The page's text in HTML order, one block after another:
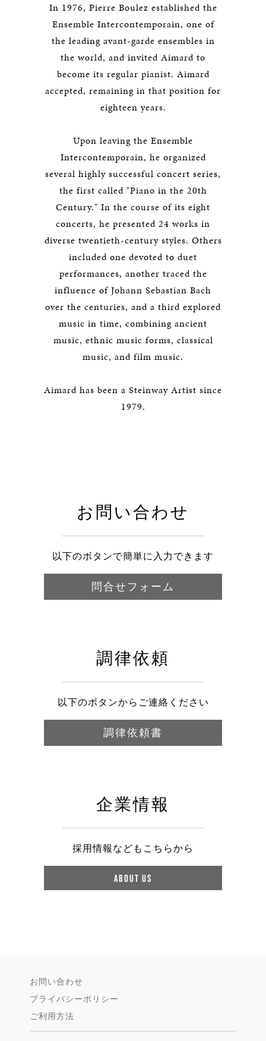
In 1976, Pierre Boulez established the
Ensemble Intercontemporain, one of
the leading avant-garde ensembles in
the world, and invited Aimard to
become its regular pianist. Aimard
accepted, remaining in that position for
eighteen years.
Upon leaving the Ensemble
Intercontemporain, he organized
several highly successful concert series,
the first called "Piano in the 20th
Century." In the course of its eight
concerts, he presented 24 works in
diverse twentieth-century styles. Others
included one devoted to duet
performances, another traced the
influence of Johann Sebastian Bach
over the centuries, and a third explored
music in time, combining ancient
music, ethnic music forms, classical
music, and film music.
Aimard has been a Steinway Artist since
1979.
お問い合わせ
以下のボタンで簡単に入力できます
問合せフォーム
調律依頼
以下のボタンからご連絡ください
調律依頼書
企業情報
採用情報などもこちらから
ABOUT US
お問い合わせ
プライバシーポリシー
ご利用方法